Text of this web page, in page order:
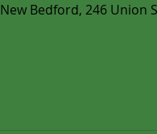
New Bedford, 246 Union